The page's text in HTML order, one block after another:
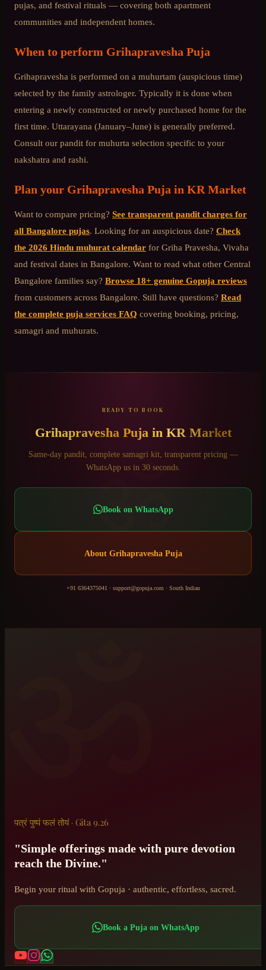
pujas, and festival rituals — covering both apartment
communities and independent homes.
When to perform Grihapravesha Puja
Grihapravesha is performed on a muhurtam (auspicious time)
selected by the family astrologer. Typically it is done when
entering a newly constructed or newly purchased home for the
first time. Uttarayana (January–June) is generally preferred.
Consult our pandit for muhurta selection specific to your
nakshatra and rashi.
Plan your Grihapravesha Puja in KR Market
Want to compare pricing? See transparent pandit charges for
all Bangalore pujas. Looking for an auspicious date? Check
the 2026 Hindu muhurat calendar for Griha Pravesha, Vivaha
and festival dates in Bangalore. Want to read what other Central
Bangalore families say? Browse 18+ genuine Gopuja reviews
from customers across Bangalore. Still have questions? Read
the complete puja services FAQ covering booking, pricing,
samagri and muhurats.
ॐ
READY TO BOOK
Grihapravesha Puja in KR Market
Same-day pandit, complete samagri kit, transparent pricing —
WhatsApp us in 30 seconds.
Book on WhatsApp
About Grihapravesha Puja
+91 6364375041 · support@gopuja.com · South Indian
पत्रं पुष्पं फलं तोयं · Gita 9.26
"Simple offerings made with pure devotion
reach the Divine."
Begin your ritual with Gopuja · authentic, effortless, sacred.
Book a Puja on WhatsApp